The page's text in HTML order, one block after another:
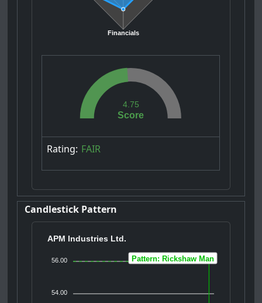
Financials
Score
4.75
Rating: FAIR
Candlestick Pattern
APM Industries Ltd.
56.00
54.00
Pattern: Rickshaw Man